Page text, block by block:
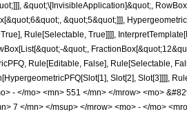
&quot;\[InvisibleApplication]&quot;,
&quot;5&quot;]]],
Rule[Selectable, True]]]],
&quot;,
Rule[Editable, False], Rule[Selectable,
Slot[2], Slot[3]]]],
- </mo> <mn> 551 </mn> </mrow> <mo>
7 </mn> </msup> </mrow> <mo> - </mo>